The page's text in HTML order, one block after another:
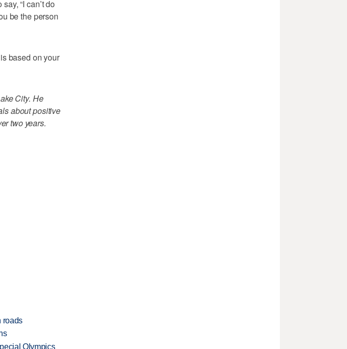
“I can’t do
be the person
based on your
City. He
about positive
two years.
roads
Olympics